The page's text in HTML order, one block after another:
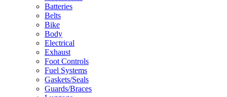
Batteries
Belts
Bike
Body
Electrical
Exhaust
Foot Controls
Fuel Systems
Gaskets/Seals
Guards/Braces